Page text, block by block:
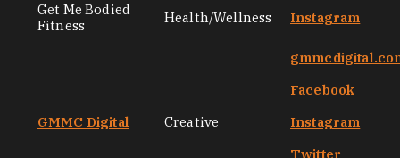
Get Me Bodied
Fitness
Health/Wellness Instagram
GMMC Digital Creative
Facebook
Instagram
Twitter